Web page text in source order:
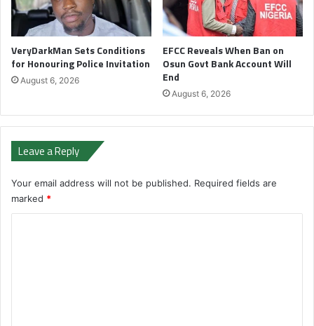
VeryDarkMan Sets Conditions
for Honouring Police Invitation
August 6, 2026
EFCC Reveals When Ban on
Osun Govt Bank Account Will
End
August 6, 2026
Leave a Reply
Your email address will not be published. Required fields are
marked *